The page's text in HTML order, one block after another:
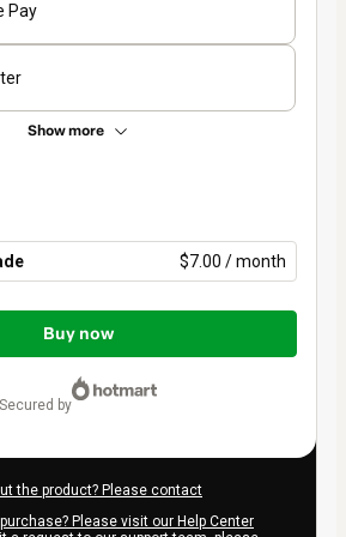
Pay
Show more
$7.00 / month
Buy now
secured by
the product? Please contact
Please visit our Help Center